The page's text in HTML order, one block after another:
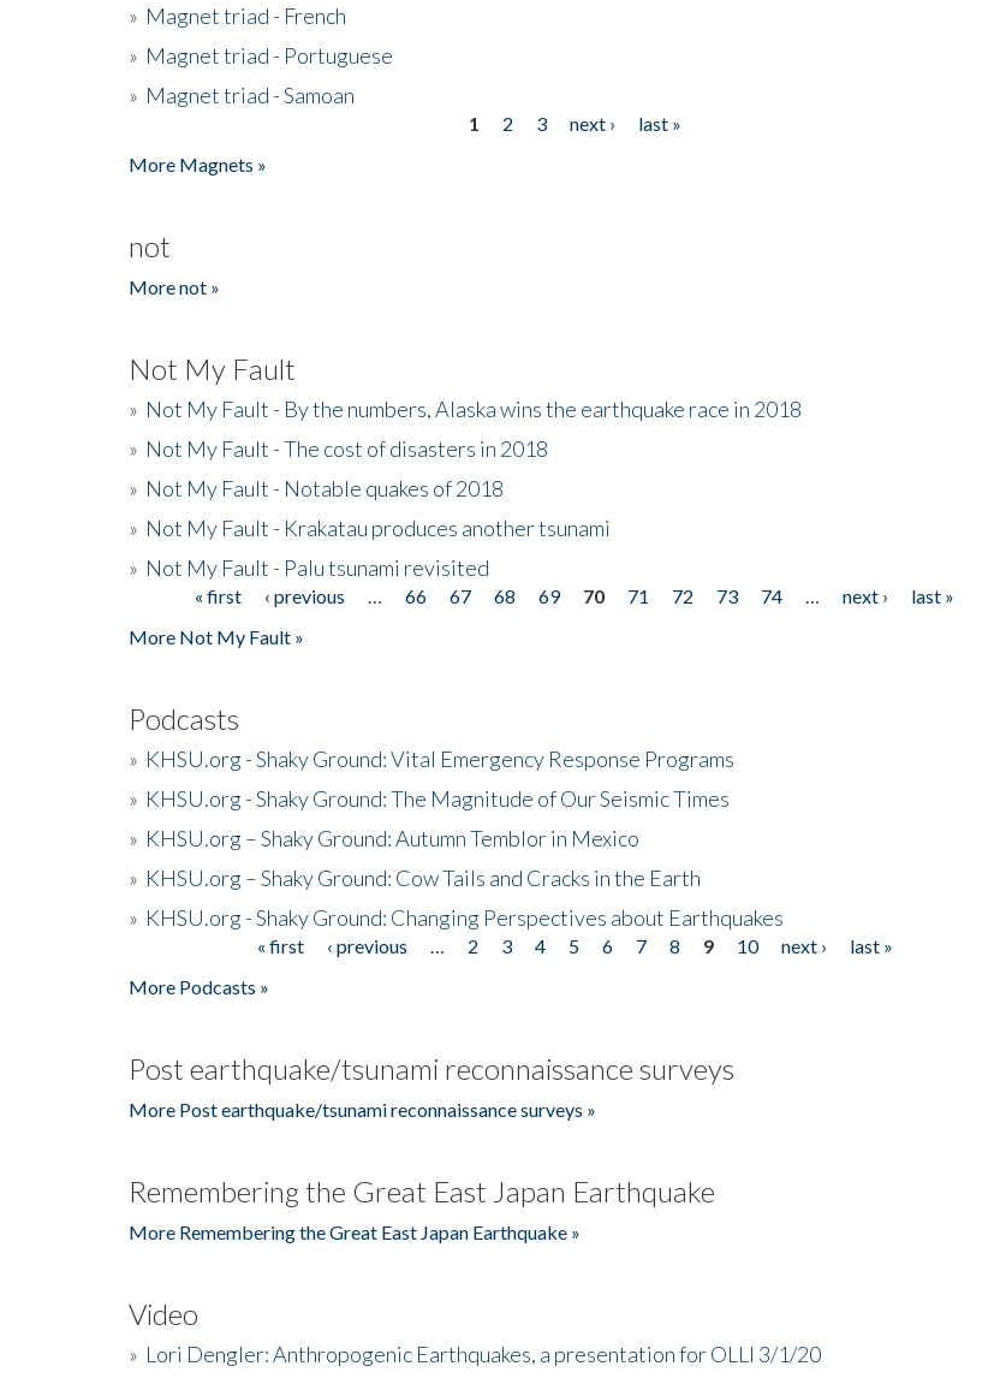
» Magnet triad - French
» Magnet triad - Portuguese
» Magnet triad - Samoan
1 2 3 next ›
last »
More Magnets »
not
More not »
Not My Fault
» Not My Fault - By the numbers, Alaska wins the earthquake race in 2018
» Not My Fault - The cost of disasters in 2018
» Not My Fault - Notable quakes of 2018
» Not My Fault - Krakatau produces another tsunami
» Not My Fault - Palu tsunami revisited
Pages« first ‹ previous 66 67 68 69 70 71 72 73 74 next ›
last »
More Not My Fault »
Podcasts
» KHSU.org - Shaky Ground: Vital Emergency Response Programs
» KHSU.org - Shaky Ground: The Magnitude of Our Seismic Times
» KHSU.org – Shaky Ground: Autumn Temblor in Mexico
» KHSU.org – Shaky Ground: Cow Tails and Cracks in the Earth
» KHSU.org - Shaky Ground: Changing Perspectives about Earthquakes
« first ‹ previous 2 3 4 5 6 7 8 9 10 next ›
last »
More Podcasts »
Post earthquake/tsunami reconnaissance surveys
More Post earthquake/tsunami reconnaissance surveys »
Remembering the Great East Japan Earthquake
More Remembering the Great East Japan Earthquake »
Video
» Lori Dengler: Anthropogenic Earthquakes, a presentation for OLLI 3/1/20